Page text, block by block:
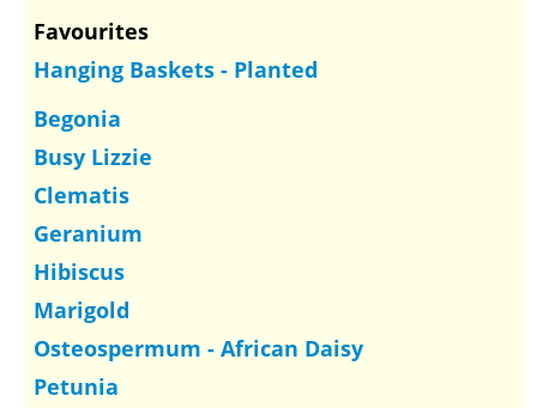
Favourites
Hanging Baskets - Planted
Begonia
Busy Lizzie
Clematis
Geranium
Hibiscus
Marigold
Osteospermum - African Daisy
Petunia